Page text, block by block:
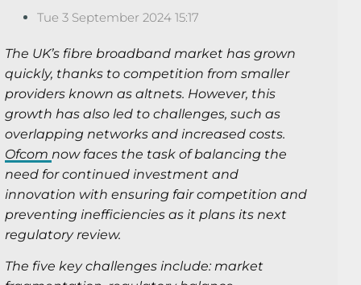
Tue 3 September 2024 15:17
The UK’s fibre broadband market has grown
quickly, thanks to competition from smaller
providers known as altnets. However, this
growth has also led to challenges, such as
overlapping networks and increased costs.
Ofcom now faces the task of balancing the
need for continued investment and
innovation with ensuring fair competition and
preventing inefficiencies as it plans its next
regulatory review.
The five key challenges include: market